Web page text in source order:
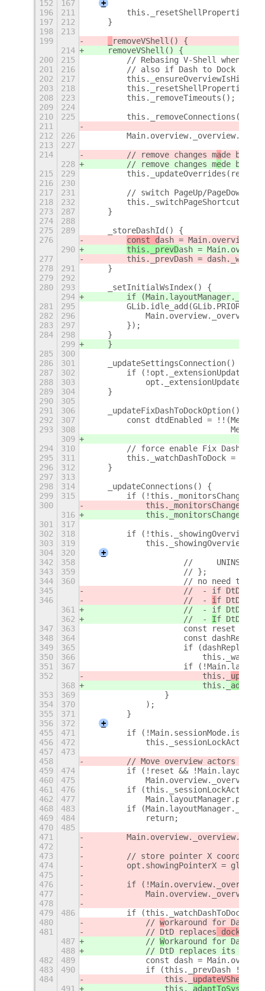
152 167
+
196
211
        this._resetShellProperties();
197
212
    }
198
213
199
removeVShell() {
214
removeVShell() {
200
215
// Rebasing V-Shell when
201
216
// also if Dash to Dock is
202
217
203
218
        this._resetShellProperties();
208
223
        this._removeTimeouts();
209
224
210
225
        this._removeConnections();
211
212
226
213
227
214
        // remove changes m
ade by
228
        // remove changes m
ede by
215
229
        this._updateOverrides(reset);
216
230
217
231
// switch PageUp/PageDown
218
232
        this._switchPageShortcuts();
273
287
    }
274
288
275
289
    _storeDashId() {
276
const dash =
290
this._prevDash =
277
this._prevDash =
278
291
    }
279
292
280
293
    _setInitialWsIndex() {
294
if
281
295
282
296
283
297
        });
284
298
    }
299
    }
285
300
286
301
    _updateSettingsConnection() {
287
302
        if (!opt._extensionUpdateId)
288
303
opt._extensionUpdateId =
289
304
    }
290
305
291
306
    _updateFixDashToDockOption() {
292
307
const dtdEnabled =
293
308
309
294
310
// force enable Fix Dash to
295
311
this._watchDashToDock =
296
312
    }
297
313
298
314
    _updateConnections() {
299
315
if
300
316
301
317
302
318
if
303
319
304
320
+
342
358
//
343
359
                    // };
344
360
// no need to
345
//  - if DtD
346
                    //  -
if DtD
361
//  - if DtD
362
                    //  -
If DtD
347
363
const reset =
348
364
const
349
365
if
350
366
351
367
if
352
                        this._
368
                        this._
353
369
                }
354
370
            );
355
371
        }
356
372
+
455
471
if
456
472
this._sessionLockActive
457
473
458
// Move overview actors to
459
474
if (!reset &&
460
475
461
476
if (this._sessionLockActive)
462
477
468
483
if
469
484
            return;
470
485
471
472
473
// store pointer X
474
opt.showingPointerX =
475
476
if
477
478
479
486
        if (this._watchDashToDock) {
480
            //
workaround for Dash
481
            // DtD replaces
dock and
487
            //
Workaround for Dash
488
            // DtD replaces
its
482
489
const dash =
483
490
if (this._prevDash !==
484
                this._
updateVShell
491
                this._